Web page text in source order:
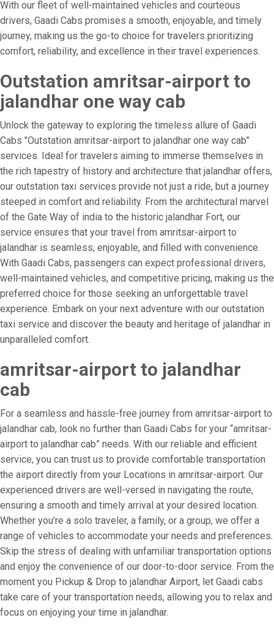
With our fleet of well-maintained vehicles and courteous
drivers, Gaadi Cabs promises a smooth, enjoyable, and timely
journey, making us the go-to choice for travelers prioritizing
comfort, reliability, and excellence in their travel experiences.
Outstation amritsar-airport to
jalandhar one way cab
Unlock the gateway to exploring the timeless allure of Gaadi
Cabs "Outstation amritsar-airport to jalandhar one way cab"
services. Ideal for travelers aiming to immerse themselves in
the rich tapestry of history and architecture that jalandhar offers,
our outstation taxi services provide not just a ride, but a journey
steeped in comfort and reliability. From the architectural marvel
of the Gate Way of india to the historic jalandhar Fort, our
service ensures that your travel from amritsar-airport to
jalandhar is seamless, enjoyable, and filled with convenience.
With Gaadi Cabs, passengers can expect professional drivers,
well-maintained vehicles, and competitive pricing, making us the
preferred choice for those seeking an unforgettable travel
experience. Embark on your next adventure with our outstation
taxi service and discover the beauty and heritage of jalandhar in
unparalleled comfort.
amritsar-airport to jalandhar
cab
For a seamless and hassle-free journey from amritsar-airport to
jalandhar cab, look no further than Gaadi Cabs for your “amritsar-
airport to jalandhar cab” needs. With our reliable and efficient
service, you can trust us to provide comfortable transportation
the airport directly from your Locations in amritsar-airport. Our
experienced drivers are well-versed in navigating the route,
ensuring a smooth and timely arrival at your desired location.
Whether you’re a solo traveler, a family, or a group, we offer a
range of vehicles to accommodate your needs and preferences.
Skip the stress of dealing with unfamiliar transportation options
and enjoy the convenience of our door-to-door service. From the
moment you Pickup & Drop to jalandhar Airport, let Gaadi cabs
take care of your transportation needs, allowing you to relax and
focus on enjoying your time in jalandhar.